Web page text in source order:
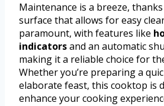
Maintenance is a breeze,
surface that allows for easy
paramount, with features like
indicatorsand an automatic
making it a reliable choice for
Whether you’re preparing a
elaborate feast, this cooktop is
enhance your cooking